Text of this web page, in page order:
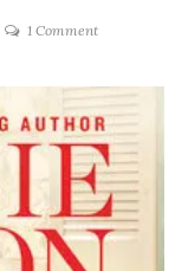
1 Commenton
Mistletoe
Cottage